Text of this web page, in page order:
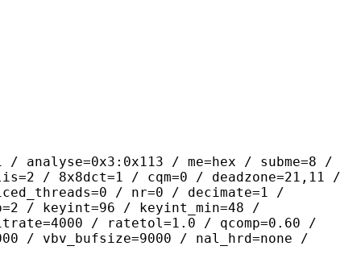
/ me=hex / subme=8 /
/ 8x8dct=1 / cqm=0 / deadzone=21,11 /
/ nr=0 / decimate=1 /
/ keyint=96 / keyint_min=48 /
/ ratetol=1.0 / qcomp=0.60 /
/ vbv_bufsize=9000 / nal_hrd=none /